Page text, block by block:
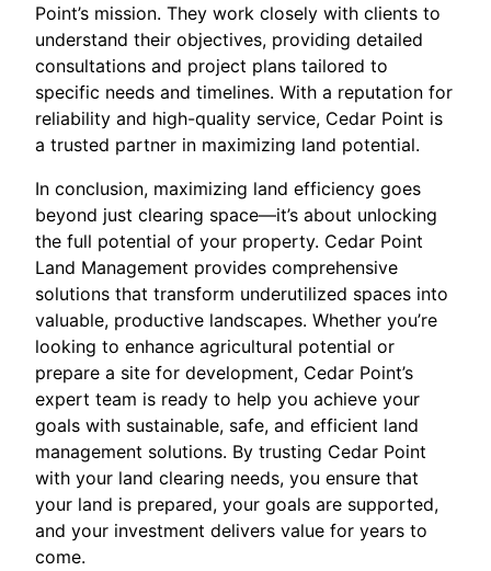
Point’s mission. They work closely with clients to
understand their objectives, providing detailed
consultations and project plans tailored to
specific needs and timelines. With a reputation for
reliability and high-quality service, Cedar Point is
a trusted partner in maximizing land potential.
In conclusion, maximizing land efficiency goes
beyond just clearing space—it’s about unlocking
the full potential of your property. Cedar Point
Land Management provides comprehensive
solutions that transform underutilized spaces into
valuable, productive landscapes. Whether you’re
looking to enhance agricultural potential or
prepare a site for development, Cedar Point’s
expert team is ready to help you achieve your
goals with sustainable, safe, and efficient land
management solutions. By trusting Cedar Point
with your land clearing needs, you ensure that
your land is prepared, your goals are supported,
and your investment delivers value for years to
come.